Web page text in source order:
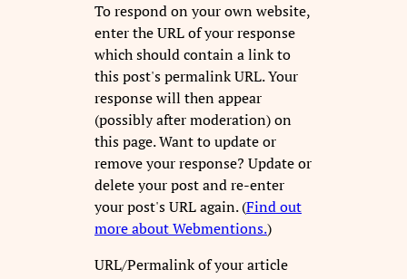
To respond on your own website,
enter the URL of your response
which should contain a link to
this post's permalink URL. Your
response will then appear
(possibly after moderation) on
this page. Want to update or
remove your response? Update or
delete your post and re-enter
your post's URL again. (Find out
more about Webmentions.)
URL/Permalink of your article